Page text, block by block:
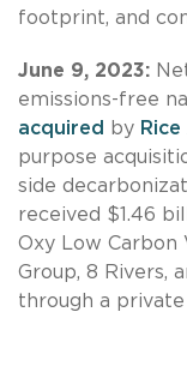
footprint, and
June 9, 2023:
emissions-free
acquired
by
purpose
side
received $1.46
Oxy Low Carbon
Group, 8 Rivers,
through a